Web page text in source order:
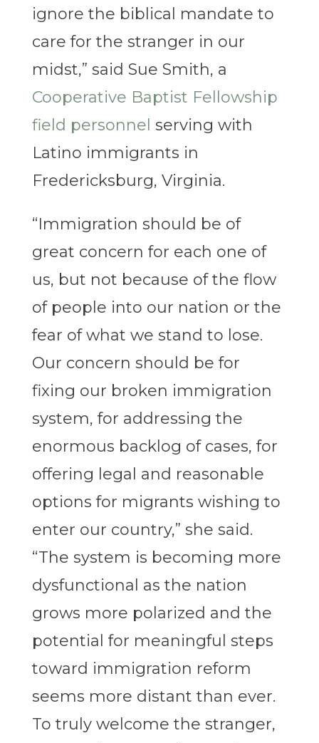
ignore the biblical mandate to
care for the stranger in our
midst,” said Sue Smith, a
Cooperative Baptist Fellowship
field personnel serving with
Latino immigrants in
Fredericksburg, Virginia.
“Immigration should be of
great concern for each one of
us, but not because of the flow
of people into our nation or the
fear of what we stand to lose.
Our concern should be for
fixing our broken immigration
system, for addressing the
enormous backlog of cases, for
offering legal and reasonable
options for migrants wishing to
enter our country,” she said.
“The system is becoming more
dysfunctional as the nation
grows more polarized and the
potential for meaningful steps
toward immigration reform
seems more distant than ever.
To truly welcome the stranger,